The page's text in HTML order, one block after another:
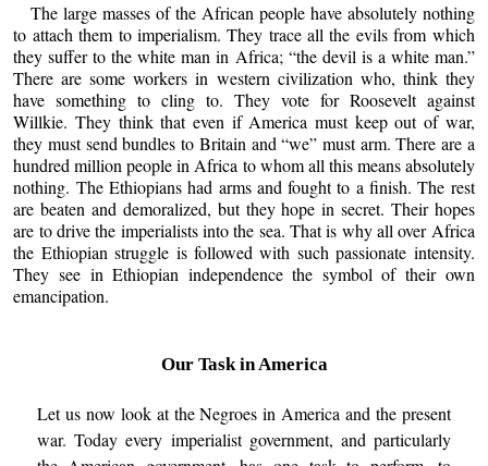
The large masses of the African people have absolutely nothing
to attach them to imperialism. They trace all the evils from which
they suffer to the white man in Africa; “the devil is a white man.”
There are some workers in western civilization who, think they
have something to cling to. They vote for Roosevelt against
Willkie. They think that even if America must keep out of war,
they must send bundles to Britain and “we” must arm. There are a
hundred million people in Africa to whom all this means absolutely
nothing. The Ethiopians had arms and fought to a finish. The rest
are beaten and demoralized, but they hope in secret. Their hopes
are to drive the imperialists into the sea. That is why all over Africa
the Ethiopian struggle is followed with such passionate intensity.
They see in Ethiopian independence the symbol of their own
emancipation.
Our Task in America
Let us now look at the Negroes in America and the present
war. Today every imperialist government, and particularly